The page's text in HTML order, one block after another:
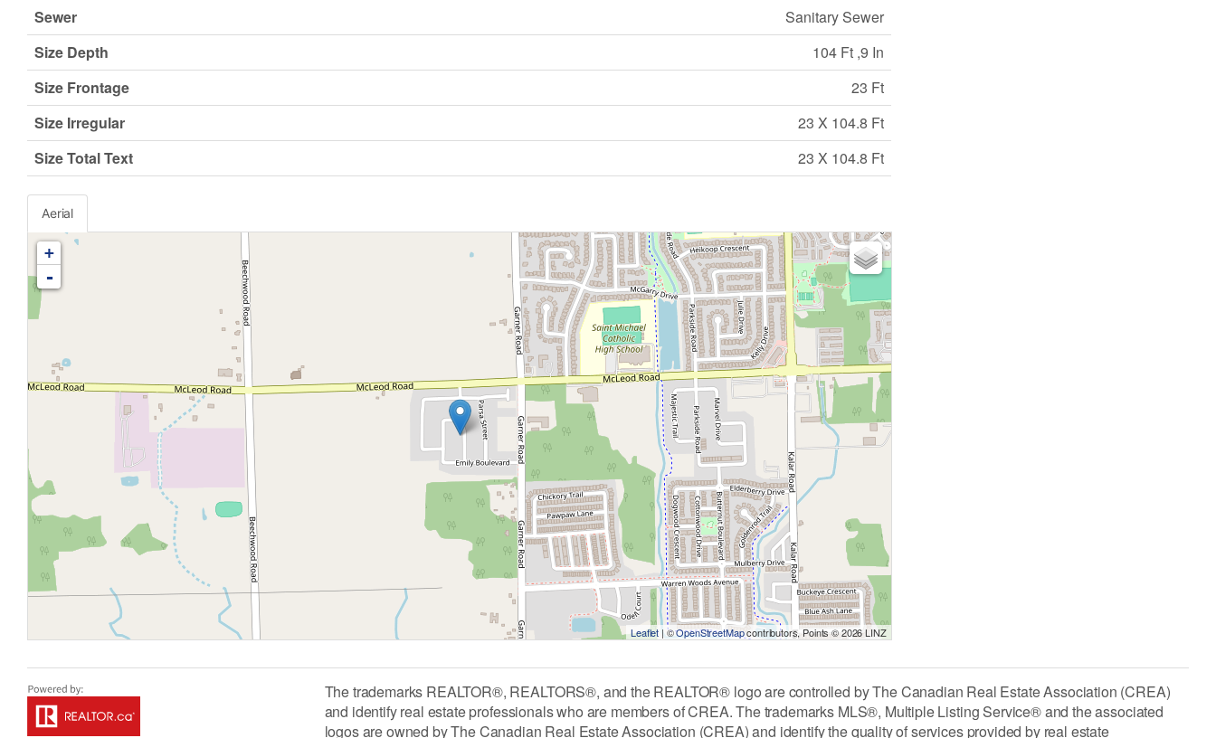
Sewer
Sanitary Sewer
Size Depth
104 Ft ,9 In
Size Frontage
23 Ft
Size Irregular
23 X 104.8 Ft
Size Total Text
23 X 104.8 Ft
Aerial
+
-
Leaflet | ©OpenStreetMapcontributors, Points © 2026 LINZ
The trademarks REALTOR®, REALTORS®, and the REALTOR® logo are controlled by The Canadian Real Estate Association (CREA)
and identify real estate professionals who are members of CREA. The trademarks MLS®, Multiple Listing Service® and the associated
logos are owned by The Canadian Real Estate Association (CREA) and identify the quality of services provided by real estate